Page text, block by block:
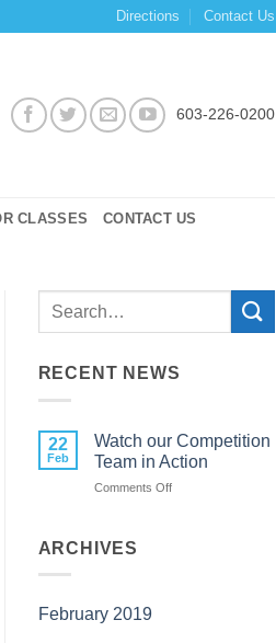
Directions Contact Us
603-226-0200
CLASSES CONTACT US
RECENT NEWS
22
Feb
Watch our Competition
Team in Action
Comments Offon
ARCHIVES
February 2019